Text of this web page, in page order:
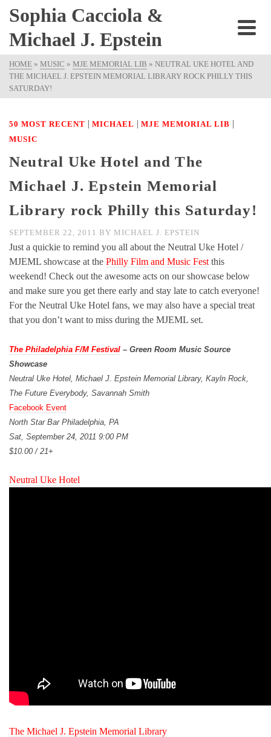
Sophia Cacciola &
Michael J. Epstein
HOME » MUSIC » MJE MEMORIAL LIB » NEUTRAL UKE HOTEL AND
THE MICHAEL J. EPSTEIN MEMORIAL LIBRARY ROCK PHILLY THIS
SATURDAY!
50 MOST RECENT | MICHAEL | MJE MEMORIAL LIB |
MUSIC
Neutral Uke Hotel and The
Michael J. Epstein Memorial
Library rock Philly this Saturday!
SEPTEMBER 22, 2011 BY MICHAEL J. EPSTEIN
Just a quickie to remind you all about the Neutral Uke Hotel /
MJEML showcase at the Philly Film and Music Fest this
weekend! Check out the awesome acts on our showcase below
and make sure you get there early and stay late to catch everyone!
For the Neutral Uke Hotel fans, we may also have a special treat
that you don’t want to miss during the MJEML set.
The Philadelphia F/M Festival – Green Room Music Source
Showcase
Neutral Uke Hotel, Michael J. Epstein Memorial Library, Kayln Rock,
The Future Everybody, Savannah Smith
Facebook Event
North Star Bar Philadelphia, PA
Sat, September 24, 2011 9:00 PM
$10.00 / 21+
Neutral Uke Hotel
The Michael J. Epstein Memorial Library